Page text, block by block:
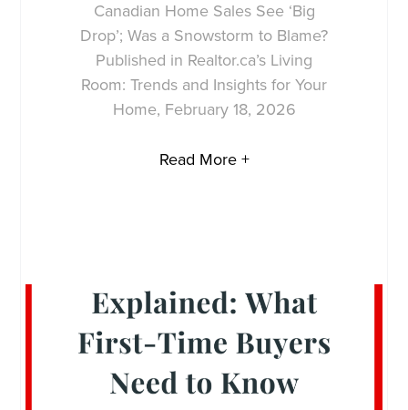
Canadian Home Sales See ‘Big
Drop’; Was a Snowstorm to Blame?
Published in Realtor.ca’s Living
Room: Trends and Insights for Your
Home, February 18, 2026
Read More +